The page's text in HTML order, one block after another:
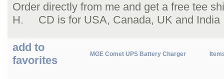
Order directly from me and get a free tee
H. CD is for USA, Canada, UK and India
add to
favorites
MGE Comet UPS Battery Charger